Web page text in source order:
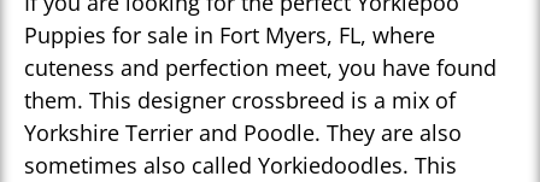
Puppies for sale in Fort Myers, FL, where
cuteness and perfection meet, you have found
them. This designer crossbreed is a mix of
Yorkshire Terrier and Poodle. They are also
sometimes also called Yorkiedoodles. This